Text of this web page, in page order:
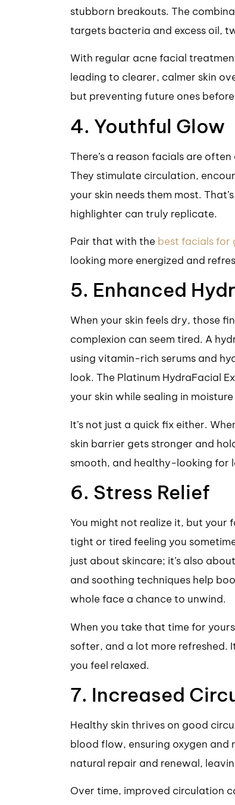
stubborn breakouts. The
targets bacteria and excess oil,
With regular acne facial
leading to clearer, calmer skin
but preventing future ones
4. Youthful Glow
There’s a reason facials are
They stimulate circulation,
your skin needs them most.
highlighter can truly replicate.
Pair that with the best facials for
looking more energized and
5. Enhanced
When your skin feels dry, those
complexion can seem tired. A
using vitamin-rich serums and
look. The Platinum HydraFacial
your skin while sealing in
It’s not just a quick fix either.
skin barrier gets stronger and
smooth, and healthy-looking for
6. Stress Relief
You might not realize it, but your
tight or tired feeling you
just about skincare; it’s also
and soothing techniques help
whole face a chance to unwind.
When you take that time for
softer, and a lot more refreshed.
you feel relaxed.
7. Increased
Healthy skin thrives on good
blood flow, ensuring oxygen and
natural repair and renewal,
Over time, improved circulation